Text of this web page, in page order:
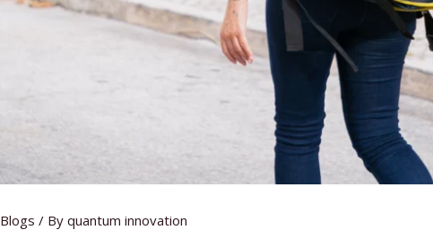
Blogs / Byquantum innovation